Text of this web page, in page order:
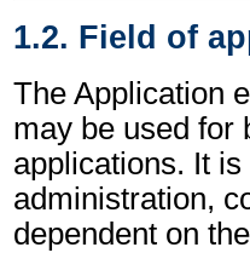
1.2. Field of
The Application
may be used for
applications. It
administration,
dependent on